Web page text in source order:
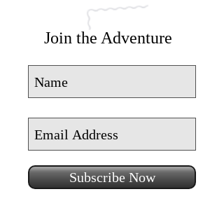
Join the Adventure
Subscribe Now